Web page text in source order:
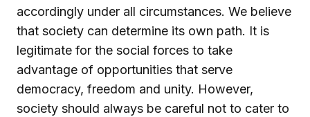
accordingly under all circumstances. We believe
that society can determine its own path. It is
legitimate for the social forces to take
advantage of opportunities that serve
democracy, freedom and unity. However,
society should always be careful not to cater to